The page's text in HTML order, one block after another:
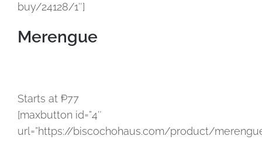
buy/24128/1″]
Merengue
Starts at ₱77
[maxbutton id=”4″
url=”https://biscochohaus.com/product/